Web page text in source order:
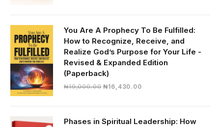
₦28,390.00.
You Are A Prophecy To Be Fulfilled:
How to Recognize, Receive, and
Realize God’s Purpose for Your Life -
Revised & Expanded Edition
(Paperback)
₦19,000.00 Original
₦19,000.00.
₦16,430.00Current
₦16,430.00.
Phases in Spiritual Leadership: How